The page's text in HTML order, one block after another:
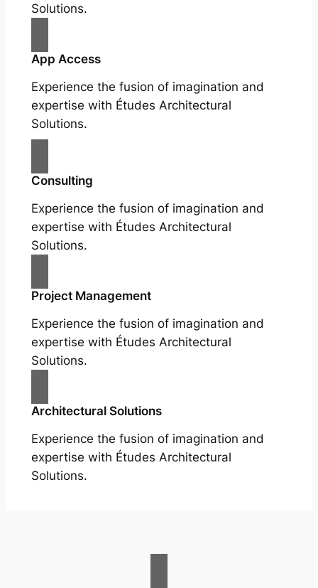
Solutions.
App Access
Experience the fusion of imagination and
expertise with Études Architectural
Solutions.
Consulting
Experience the fusion of imagination and
expertise with Études Architectural
Solutions.
Project Management
Experience the fusion of imagination and
expertise with Études Architectural
Solutions.
Architectural Solutions
Experience the fusion of imagination and
expertise with Études Architectural
Solutions.